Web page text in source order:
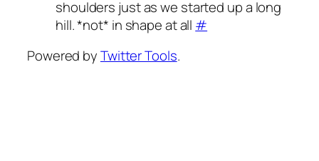
shoulders just as we started up a long
hill. *not* in shape at all #
Powered byTwitter Tools.